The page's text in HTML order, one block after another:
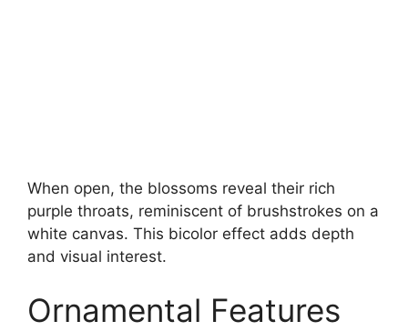
When open, the blossoms reveal their rich
purple throats, reminiscent of brushstrokes on a
white canvas. This bicolor effect adds depth
and visual interest.
Ornamental Features